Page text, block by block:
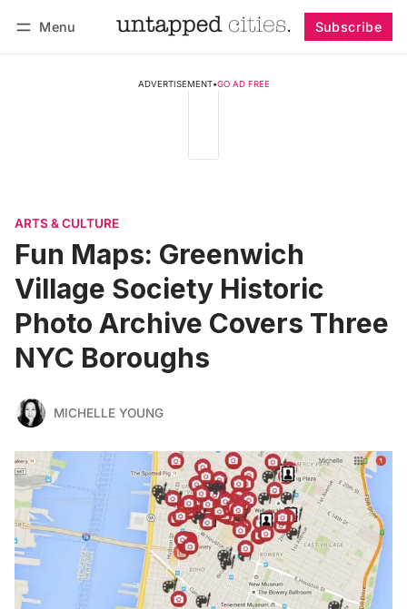
Menu Subscribe
ADVERTISEMENT•GO AD FREE
ARTS & CULTURE
Fun Maps: Greenwich
Village Society Historic
Photo Archive Covers Three
NYC Boroughs
MICHELLE YOUNG